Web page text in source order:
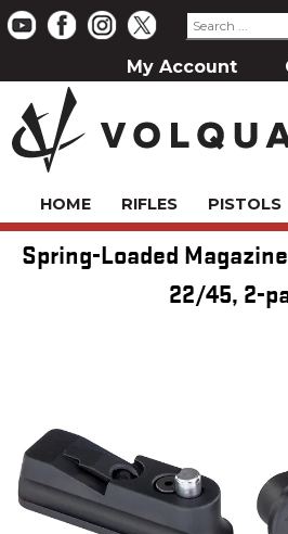
My Account
HOME RIFLES PISTOLS
Spring-Loaded
22/45, 2-